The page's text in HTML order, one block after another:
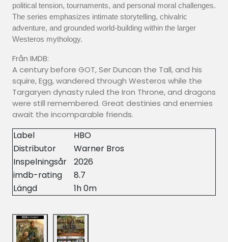
political tension, tournaments, and personal moral challenges.
The series emphasizes intimate storytelling, chivalric
adventure, and grounded world-building within the larger
Westeros mythology.
Från IMDB:
A century before GOT, Ser Duncan the Tall, and his
squire, Egg, wandered through Westeros while the
Targaryen dynasty ruled the Iron Throne, and dragons
were still remembered. Great destinies and enemies
await the incomparable friends.
Label
HBO
Distributor
Warner Bros
Inspelningsår
2026
imdb-rating
8.7
Längd
1h 0m